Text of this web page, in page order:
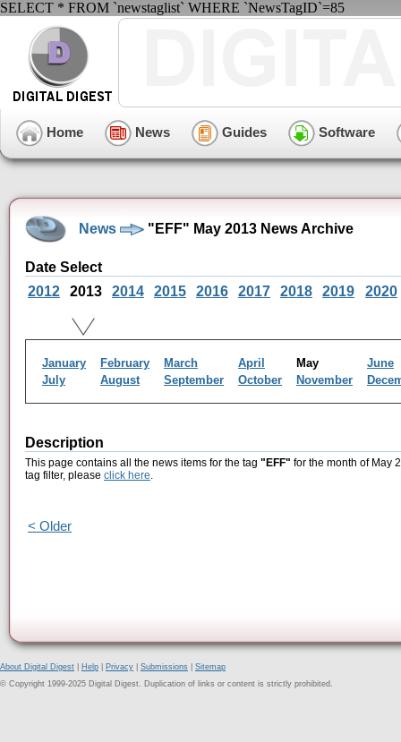
SELECT * FROM `newstaglist` WHERE `NewsTagID`=85
Home News Guides Software
News "EFF" May 2013 News Archive
Date Select
2012
2013 2014 2015 2016 2017 2018 2019 2020
January February March April May
June
July
August September October November
Description
This page contains all the news items for the tag "EFF" for the month of May
tag filter, please click here.
< Older
About Digital Digest Help Privacy Submissions
Sitemap
© Copyright 1999-2025 Digital Digest. Duplication of links or content is strictly prohibited.